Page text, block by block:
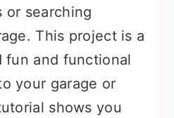
or searching
This project is a
fun and functional
your garage or
shows you